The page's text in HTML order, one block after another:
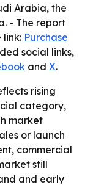
Arabia, the
- The report
link: Purchase
social links,
and X.
rising
category,
market
or launch
commercial
still
and early